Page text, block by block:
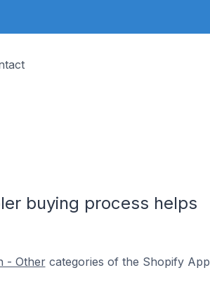
buying process helps
- Othercategories of the Shopify App